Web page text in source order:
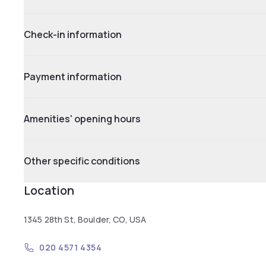
Check-in information
Payment information
Amenities' opening hours
Other specific conditions
Location
1345 28th St, Boulder, CO, USA
020 4571 4354